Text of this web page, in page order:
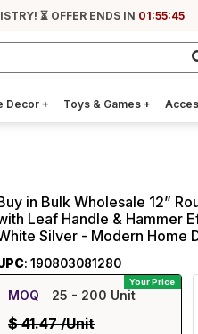
⏳ OFFER ENDS IN 01:55:45
Decor+ Toys & Games +
in Bulk Wholesale 12”
Leaf Handle & Hammer
Silver - Modern Home
: 190803081280
Your Price
MOQ 25 - 200 Unit
$ 41.47/Unit